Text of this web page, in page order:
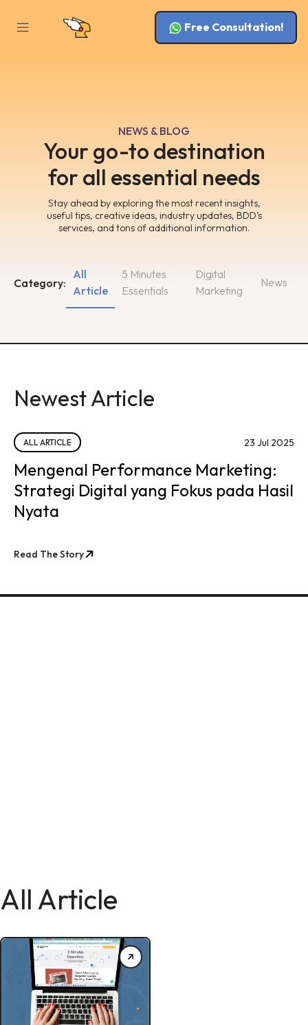
Free Consultation!
NEWS & BLOG
Your go-to destination
for all essential needs
Stay ahead by exploring the most recent insights,
useful tips, creative ideas, industry updates, BDD’s
services, and tons of additional information.
Category:
5 Minutes
Essentials
Digital
Marketing
All
Article
News
Newest Article
ALL ARTICLE 23 Jul 2025
Mengenal Performance Marketing:
Strategi Digital yang Fokus pada Hasil
Nyata
Read The Story
All Article